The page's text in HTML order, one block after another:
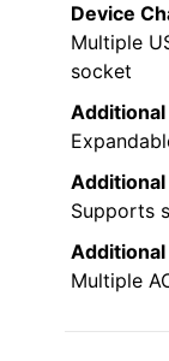
Device
Multiple
socket
Additional
Additional
Supports
Additional
Multiple